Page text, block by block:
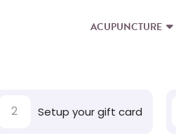
ACUPUNCTURE
2 Setup your gift card